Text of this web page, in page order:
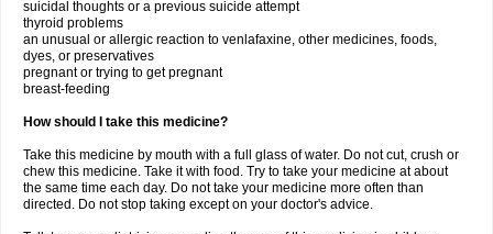
suicidal thoughts or a previous suicide attempt
thyroid problems
an unusual or allergic reaction to venlafaxine, other medicines, foods,
dyes, or preservatives
pregnant or trying to get pregnant
breast-feeding
How should I take this medicine?
Take this medicine by mouth with a full glass of water. Do not cut, crush or
chew this medicine. Take it with food. Try to take your medicine at about
the same time each day. Do not take your medicine more often than
directed. Do not stop taking except on your doctor's advice.